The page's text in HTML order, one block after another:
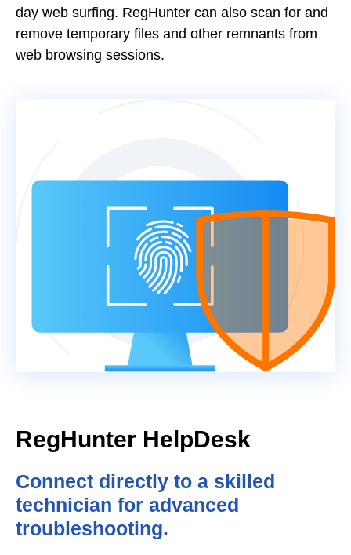
day web surfing. RegHunter can also scan for and
remove temporary files and other remnants from
web browsing sessions.
RegHunter HelpDesk
Connect directly to a skilled
technician for advanced
troubleshooting.